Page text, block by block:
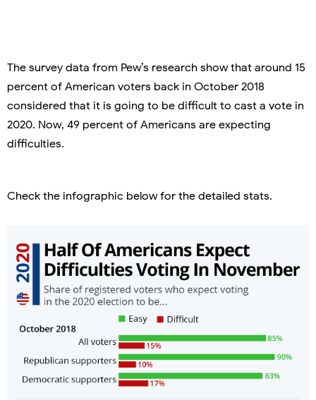
The survey data from Pew’s research show that around 15
percent of American voters back in October 2018
considered that it is going to be difficult to cast a vote in
2020. Now, 49 percent of Americans are expecting
difficulties.
Check the infographic below for the detailed stats.